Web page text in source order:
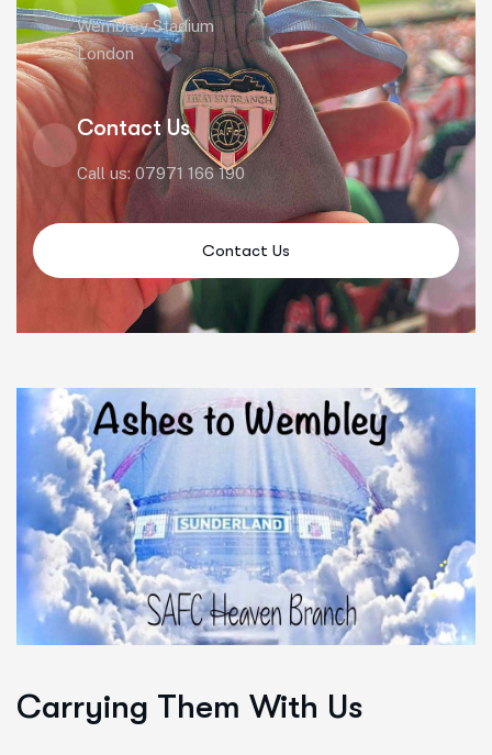
Wembley Stadium
London
Contact Us
Call us: 07971 166 190
Carrying Them With Us